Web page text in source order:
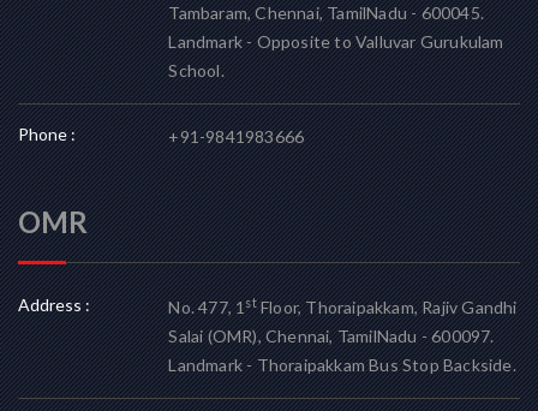
Tambaram, Chennai, TamilNadu - 600045.
Landmark - Opposite to Valluvar Gurukulam
School.
Phone : +91-9841983666
OMR
Address : No. 477, 1stFloor, Thoraipakkam, Rajiv Gandhi
Salai (OMR), Chennai, TamilNadu - 600097.
Landmark - Thoraipakkam Bus Stop Backside.